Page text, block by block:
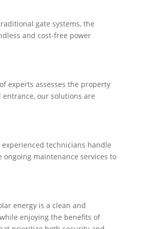
gate systems, the
and cost-free power
experts assesses the property
our solutions are
technicians handle
maintenance services to
energy is a clean and
enjoying the benefits of